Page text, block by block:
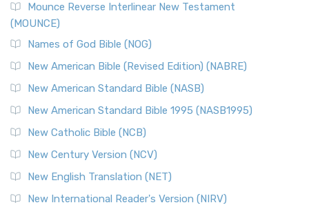
Mounce Reverse Interlinear New Testament
(MOUNCE)
Names of God Bible (NOG)
New American Bible (Revised Edition) (NABRE)
New American Standard Bible (NASB)
New American Standard Bible 1995 (NASB1995)
New Catholic Bible (NCB)
New Century Version (NCV)
New English Translation (NET)
New International Reader's Version (NIRV)